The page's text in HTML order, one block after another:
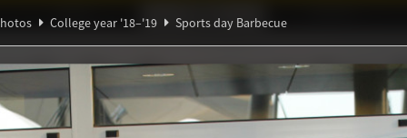
Ψ
π
ℚ
∀
Studiegenootschap
College year '18–'19 Sports day Barbecue